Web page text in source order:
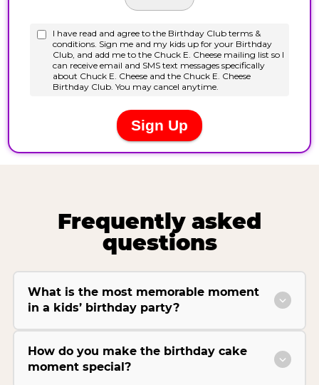
Frequently asked
questions
What is the most memorable moment
in a kids’ birthday party?
How do you make the birthday cake
moment special?